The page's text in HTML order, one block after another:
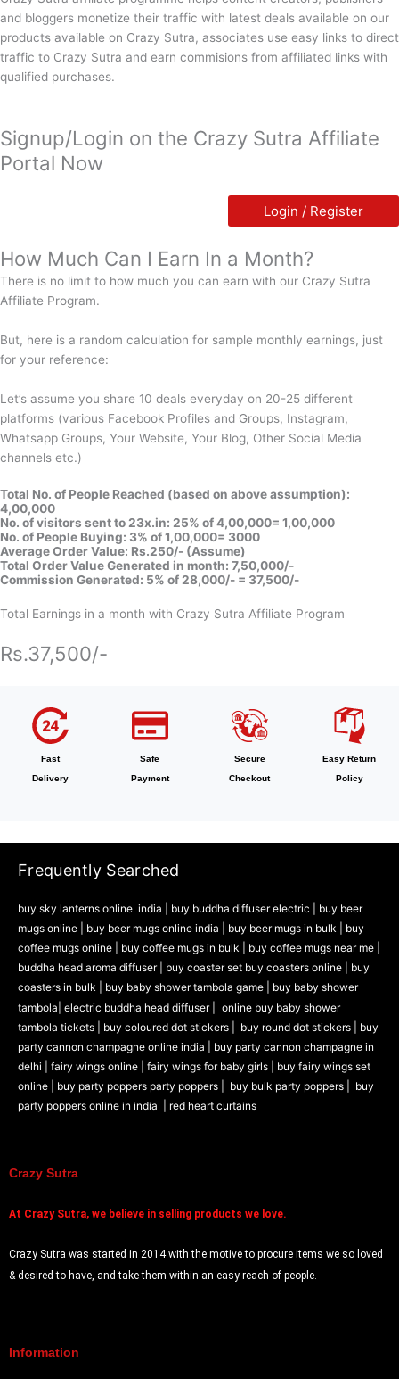
and bloggers monetize their traffic with latest deals available on our
products available on Crazy Sutra, associates use easy links to direct
traffic to Crazy Sutra and earn commisions from affiliated links with
qualified purchases.
Signup/Login on the Crazy Sutra Affiliate
Portal Now
Login / Register
How Much Can I Earn In a Month?
There is no limit to how much you can earn with our Crazy Sutra
Affiliate Program.
But, here is a random calculation for sample monthly earnings, just
for your reference:
Let’s assume you share 10 deals everyday on 20-25 different
platforms (various Facebook Profiles and Groups, Instagram,
Whatsapp Groups, Your Website, Your Blog, Other Social Media
channels etc.)
Total No. of People Reached (based on above assumption):
4,00,000
No. of visitors sent to 23x.in: 25% of 4,00,000= 1,00,000
No. of People Buying: 3% of 1,00,000= 3000
Average Order Value: Rs.250/- (Assume)
Total Order Value Generated in month: 7,50,000/-
Commission Generated: 5% of 28,000/- = 37,500/-
Total Earnings in a month with Crazy Sutra Affiliate Program
Rs.37,500/-
Fast
Delivery
Safe
Payment
Secure
Checkout
Easy Return
Policy
Frequently Searched
buy sky lanterns online india buy buddha diffuser electric |
buy beer
mugs online | buy beer mugs online india buy beer mugs in bulk |
buy
coffee mugs online |
buy coffee mugs in bulk | buy coffee mugs near me |
buddha head aroma diffuser| buy coaster set buy coasters online | buy
coasters in bulk | buy baby shower tambola game | buy baby shower
tambola| electric buddha head diffuser |
online buy baby shower
tambola tickets | buy coloured dot stickers | buy round dot stickers | buy
party cannon champagne online india | buy party cannon champagne in
delhi | fairy wings online | fairy wings for baby girls | buy fairy wings set
online | buy party poppers party poppers | buy bulk party poppers | buy
party poppers online in india
| red heart curtains
Crazy Sutra
At Crazy Sutra, we believe in selling products we love.
Crazy Sutra was started in 2014 with the motive to procure items we so loved
& desired to have, and take them within an easy reach of people.
Information